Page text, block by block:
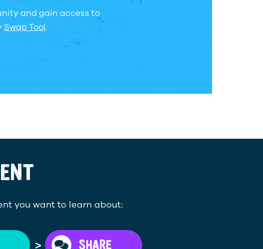
and gain access to
Swap Tool.
you want to learn about:
SHARE